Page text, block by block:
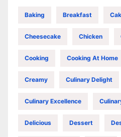
Baking Breakfast
Cheesecake Chicken
Cooking Cooking At Home
Creamy Culinary Delight
Culinary Excellence
Delicious Dessert